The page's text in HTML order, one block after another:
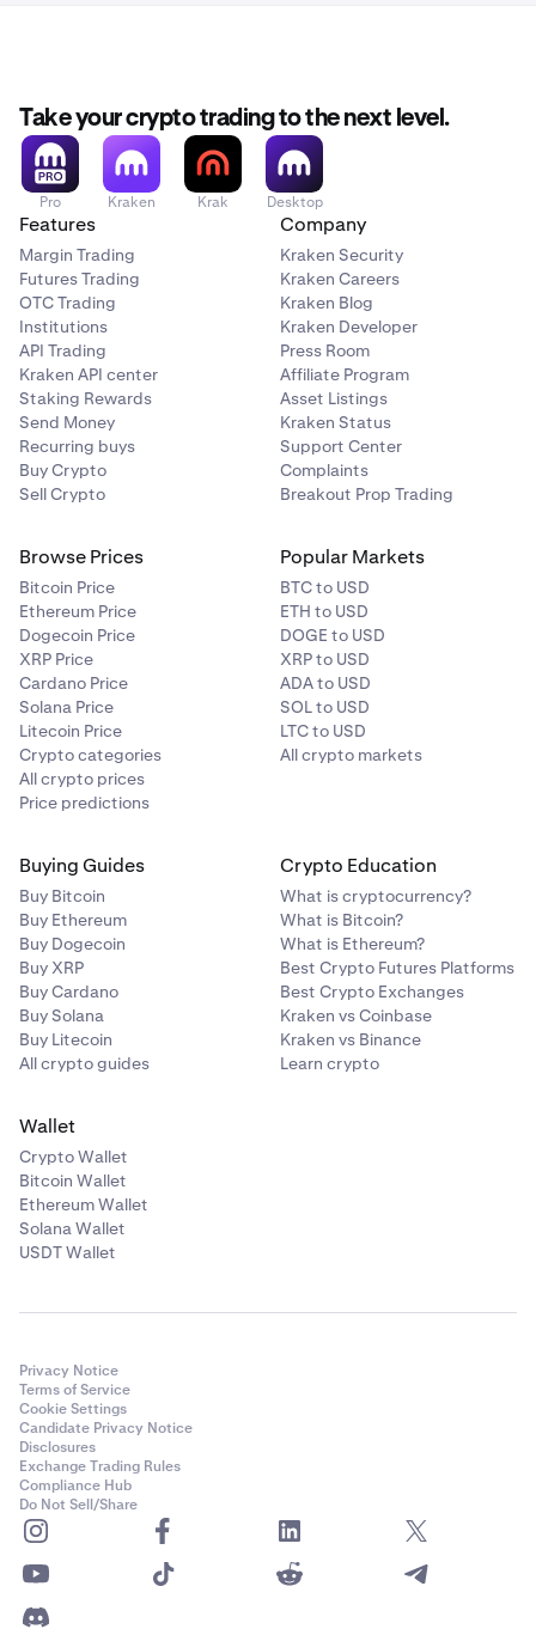
Take your crypto trading to the next level.
Pro Kraken Krak Desktop
Features
Margin Trading
Futures Trading
OTC Trading
Institutions
API Trading
Kraken API center
Staking Rewards
Send Money
Recurring buys
Buy Crypto
Sell Crypto
Company
Kraken Security
Kraken Careers
Kraken Blog
Kraken Developer
Press Room
Affiliate Program
Asset Listings
Kraken Status
Support Center
Complaints
Breakout Prop Trading
Browse Prices
Bitcoin Price
Ethereum Price
Dogecoin Price
XRP Price
Cardano Price
Solana Price
Litecoin Price
Crypto categories
All crypto prices
Price predictions
Popular Markets
BTC to USD
ETH to USD
DOGE to USD
XRP to USD
ADA to USD
SOL to USD
LTC to USD
All crypto markets
Buying Guides
Buy Bitcoin
Buy Ethereum
Buy Dogecoin
Buy XRP
Buy Cardano
Buy Solana
Buy Litecoin
All crypto guides
Crypto Education
What is cryptocurrency?
What is Bitcoin?
What is Ethereum?
Best Crypto Futures Platforms
Best Crypto Exchanges
Kraken vs Coinbase
Kraken vs Binance
Learn crypto
Wallet
Crypto Wallet
Bitcoin Wallet
Ethereum Wallet
Solana Wallet
USDT Wallet
Privacy Notice
Terms of Service
Cookie Settings
Candidate Privacy Notice
Disclosures
Exchange Trading Rules
Compliance Hub
Do Not Sell/Share